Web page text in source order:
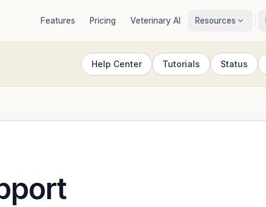
Features Pricing Veterinary AI Resources
Help Center Tutorials Status